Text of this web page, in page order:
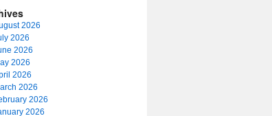
2026
2026
2026
2026
2026
2026
2026
2026